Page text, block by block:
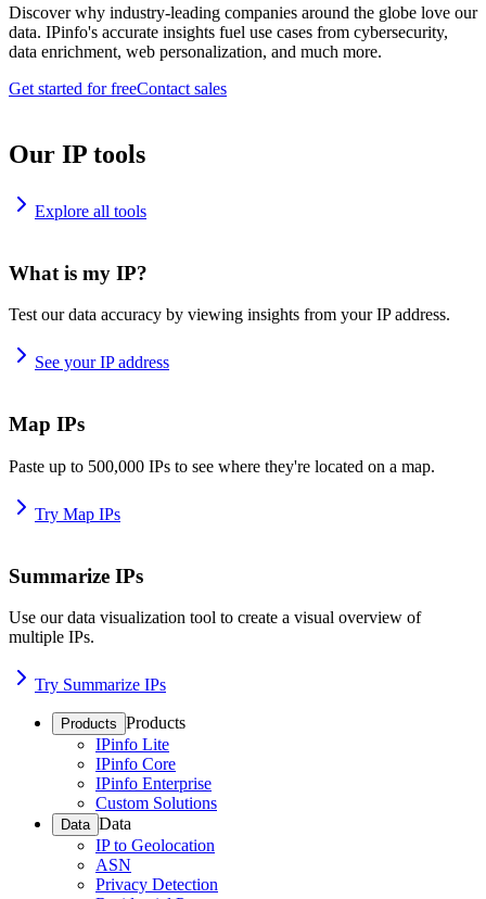
Discover why industry-leading companies around the globe love our
data. IPinfo's accurate insights fuel use cases from cybersecurity,
data enrichment, web personalization, and much more.
Get started for freeContact sales
Our IP tools
Explore all tools
What is my IP?
Test our data accuracy by viewing insights from your IP address.
See your IP address
Map IPs
Paste up to 500,000 IPs to see where they're located on a map.
Try Map IPs
Summarize IPs
Use our data visualization tool to create a visual overview of
multiple IPs.
Try Summarize IPs
Products Products
IPinfo Lite
IPinfo Core
IPinfo Enterprise
Custom Solutions
Data Data
IP to Geolocation
ASN
Privacy Detection